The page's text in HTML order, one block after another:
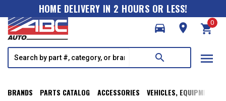
HOME DELIVERY IN 2 HOURS OR LESS!
directions_car
room shopping_cart
0
search menu
BRANDS PARTS CATALOG ACCESSORIES VEHICLES, EQUIPMENT,